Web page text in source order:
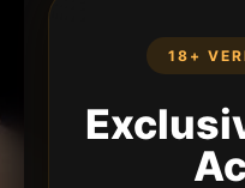
18+